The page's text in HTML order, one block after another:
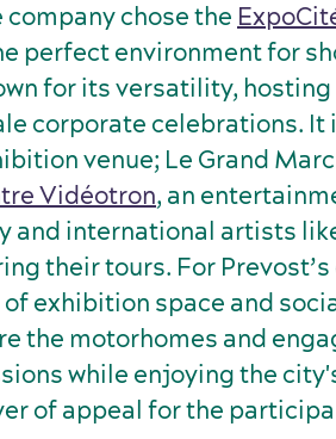
company chose the
perfect environment for
for its versatility,
corporate celebrations. It
venue; Le Grand
Vidéotron, an
and international artists
their tours. For
of exhibition space and
the motorhomes and
while enjoying the
of appeal for the